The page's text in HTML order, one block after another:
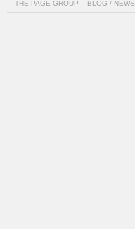
THE PAGE GROUP – BLOG / NEWS